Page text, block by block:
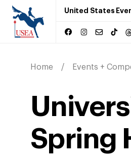
United States
Home Events +
Spring